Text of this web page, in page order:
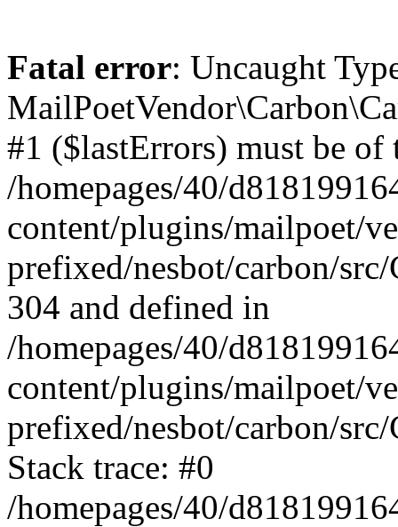
Fatal error: Uncaught
#1 ($lastErrors) must be
/homepages/40/
content/plugins/mailpoet/
prefixed/nesbot/carbon/
304 and defined in
/homepages/40/
content/plugins/mailpoet/
prefixed/nesbot/carbon/
Stack trace: #0
/homepages/40/